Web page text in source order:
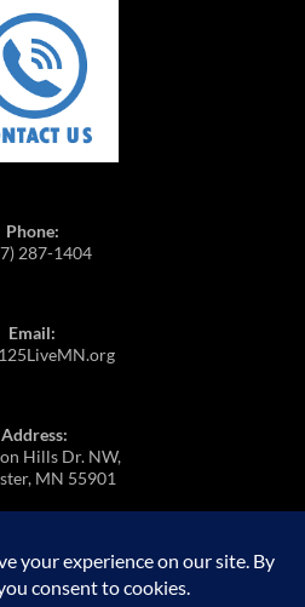
Phone:
287-1404
Email:
Address:
Hills Dr. NW,
MN 55901